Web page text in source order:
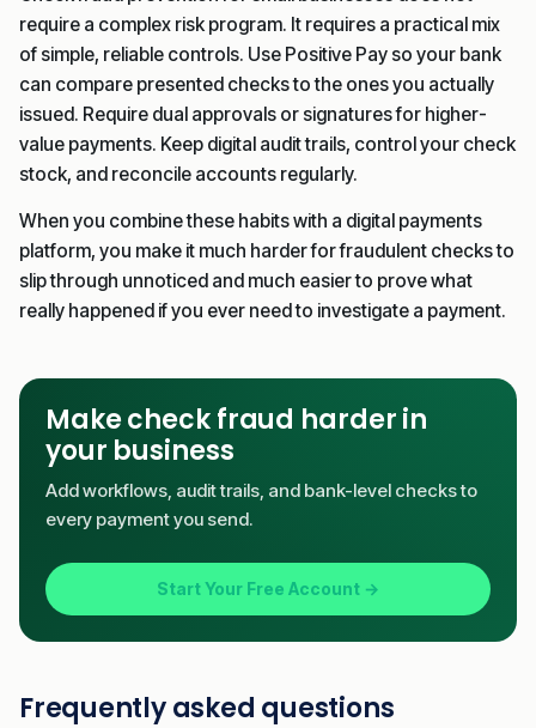
require a complex risk program. It requires a practical mix
of simple, reliable controls. Use Positive Pay so your bank
can compare presented checks to the ones you actually
issued. Require dual approvals or signatures for higher-
value payments. Keep digital audit trails, control your check
stock, and reconcile accounts regularly.
When you combine these habits with a digital payments
platform, you make it much harder for fraudulent checks to
slip through unnoticed and much easier to prove what
really happened if you ever need to investigate a payment.
Make check fraud harder in
your business
Add workflows, audit trails, and bank-level checks to
every payment you send.
Start Your Free Account →
Frequently asked questions